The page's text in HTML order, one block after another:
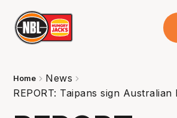
Home
News
REPORT: Taipans sign Australian